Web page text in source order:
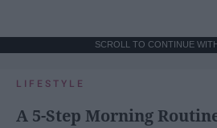
SCROLL TO CONTINUE
LIFESTYLE
A 5-Step Morning